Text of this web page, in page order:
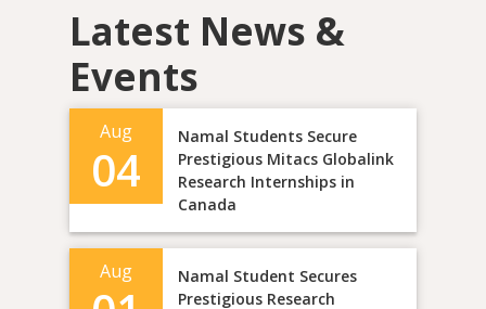
Latest News &
Events
Aug
04
Namal Students Secure
Prestigious Mitacs Globalink
Research Internships in
Canada
Aug
Namal Student Secures
Prestigious Research